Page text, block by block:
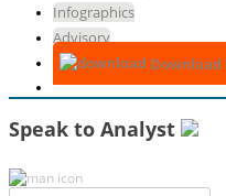
Infographics
Advisory
Download
Speak to Analyst